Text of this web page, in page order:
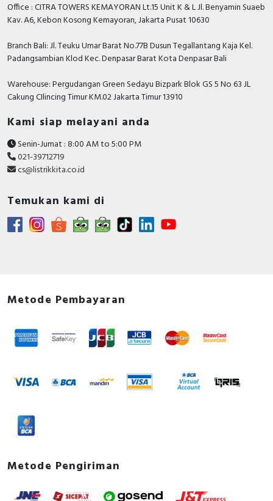
Office : CITRA TOWERS KEMAYORAN Lt.15 Unit K & L Jl. Benyamin Suaeb
Kav. A6, Kebon Kosong Kemayoran, Jakarta Pusat 10630
Branch Bali: Jl. Teuku Umar Barat No.77B Dusun Tegallantang Kaja Kel.
Padangsambian Klod Kec. Denpasar Barat Kota Denpasar Bali
Warehouse: Pergudangan Green Sedayu Bizpark Blok GS 5 No 63 JL
Cakung CIlincing Timur KM.02 Jakarta Timur 13910
Kami siap melayani anda
Senin-Jumat : 8:00 AM to 5:00 PM
021-39712719
cs@listrikkita.co.id
Temukan kami di
Metode Pembayaran
Metode Pengiriman